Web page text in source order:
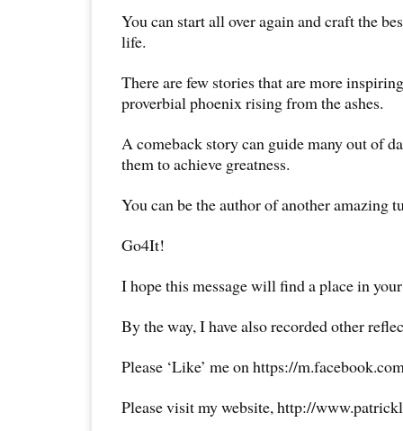
You can start all over again and craft the
life.
There are few stories that are more
proverbial phoenix rising from the ashes.
A comeback story can guide many out of
them to achieve greatness.
You can be the author of another amazing
Go4It!
I hope this message will find a place in
By the way, I have also recorded other
Please ‘Like’ me on https://
Please visit my website, http://